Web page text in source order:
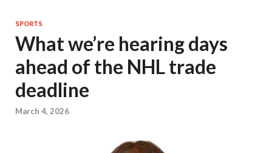
SPORTS
What we’re hearing days
ahead of the NHL trade
deadline
March 4, 2026